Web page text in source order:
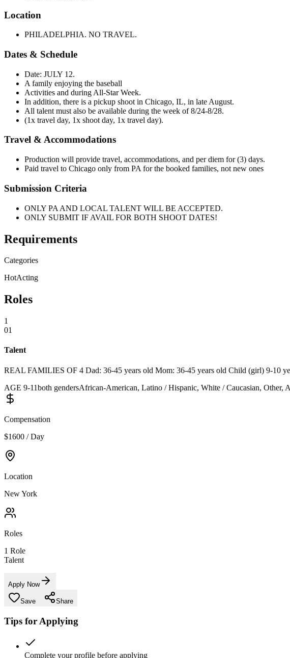
Location
PHILADELPHIA. NO TRAVEL.
Dates & Schedule
Date: JULY 12.
A family enjoying the baseball
Activities and during All-Star Week.
In addition, there is a pickup shoot in Chicago, IL, in late August.
All talent must also be available during the week of 8/24-8/28.
(1x travel day, 1x shoot day, 1x travel day).
Travel & Accommodations
Production will provide travel, accommodations, and per diem for (3) days.
Paid travel to Chicago only from PA for the booked families, not new ones
Submission Criteria
ONLY PA AND LOCAL TALENT WILL BE ACCEPTED.
ONLY SUBMIT IF AVAIL FOR BOTH SHOOT DATES!
Requirements
Categories
HotActing
Roles
1
01
Talent
REAL FAMILIES OF 4 Dad: 36-45 years old Mom: 36-45 years old Child (girl) 9-10
AGE 9-11both gendersAfrican-American, Latino / Hispanic, White / Caucasian, Other,
Compensation
$1600 / Day
Location
New York
Roles
1 Role
Talent
Apply Now
Save Share
Tips for Applying
Complete your profile before applying